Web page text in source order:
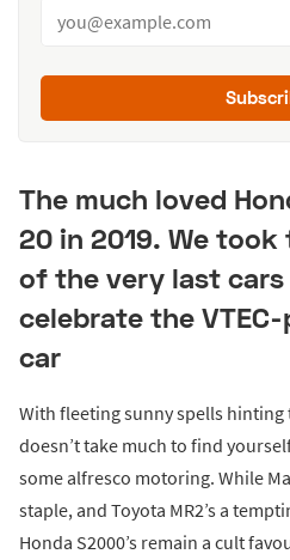
The much loved
20 in 2019. We
of the very last
celebrate the
car
With fleeting sunny spells hinting
doesn’t take much to find
some alfresco motoring. While
staple, and Toyota MR2’s a
Honda S2000’s remain a cult